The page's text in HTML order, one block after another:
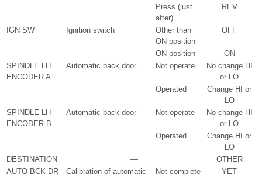
Press (just
after)
REV
IGN SW Ignition switch
Other than
ON position
OFF
ON position
ON
SPINDLE LH
ENCODER A
Automatic back door Not operate
No change HI
or LO
Operated
Change HI or
LO
SPINDLE LH
ENCODER B
Automatic back door Not operate
No change HI
or LO
Operated
Change HI or
LO
DESTINATION
—
OTHER
AUTO BCK DR
Calibration of automatic
Not complete
YET